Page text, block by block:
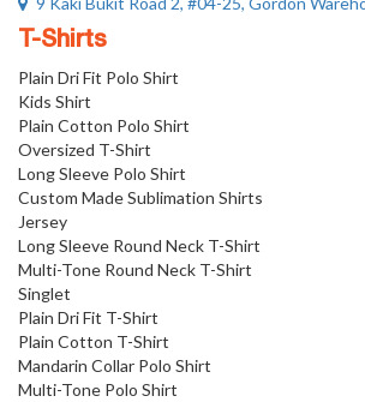
T-Shirts
Plain Dri Fit Polo Shirt
Kids Shirt
Plain Cotton Polo Shirt
Oversized T-Shirt
Long Sleeve Polo Shirt
Custom Made Sublimation Shirts
Jersey
Long Sleeve Round Neck T-Shirt
Multi-Tone Round Neck T-Shirt
Singlet
Plain Dri Fit T-Shirt
Plain Cotton T-Shirt
Mandarin Collar Polo Shirt
Multi-Tone Polo Shirt